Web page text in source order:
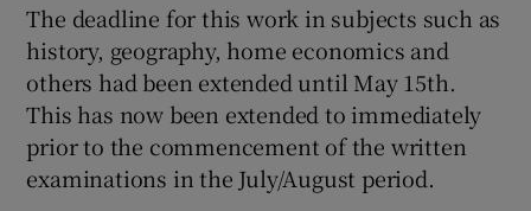
The deadline for this work in subjects such as
history, geography, home economics and
others had been extended until May 15th.
This has now been extended to immediately
prior to the commencement of the written
examinations in the July/August period.